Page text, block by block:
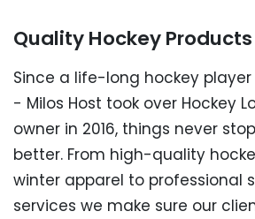
Quality Hockey Products
Since a life-long hockey
- Milos Host took over Hockey
owner in 2016, things never
better. From high-quality
winter apparel to professional
services we make sure our